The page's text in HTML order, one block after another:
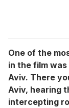
One of the
in the film
Aviv. There
Aviv, hearing
intercepting